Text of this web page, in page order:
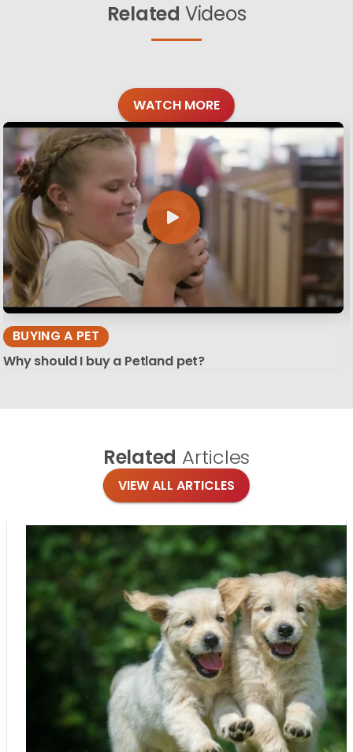
Related Videos
WATCH MORE
BUYING A PET
Why should I buy a Petland pet?
Related Articles
VIEW ALL ARTICLES